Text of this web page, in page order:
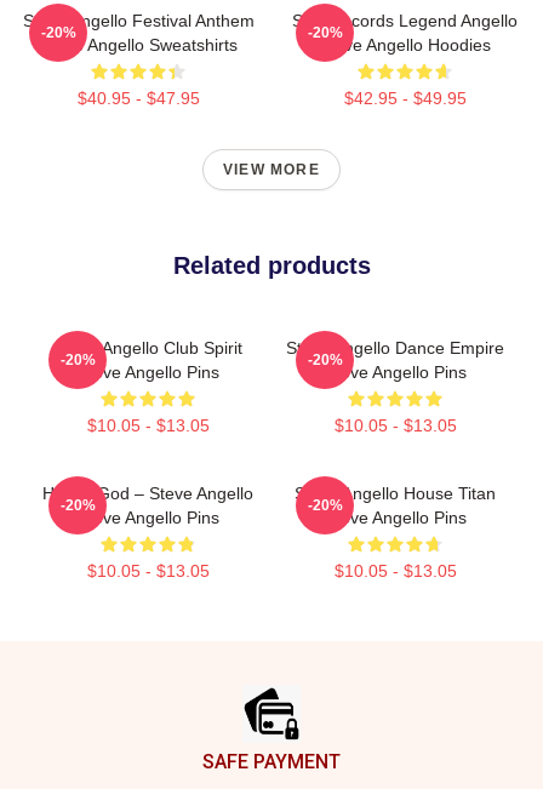
Steve Angello Festival Anthem
Steve Angello Sweatshirts
$40.95 - $47.95
-20%
Size Records Legend Angello
Steve Angello Hoodies
$42.95 - $49.95
-20%
VIEW MORE
Related products
Steve Angello Club Spirit
Steve Angello Pins
$10.05 - $13.05
-20%
Steve Angello Dance Empire
Steve Angello Pins
$10.05 - $13.05
-20%
House God – Steve Angello
Steve Angello Pins
$10.05 - $13.05
-20%
Steve Angello House Titan
Steve Angello Pins
$10.05 - $13.05
-20%
SAFE PAYMENT